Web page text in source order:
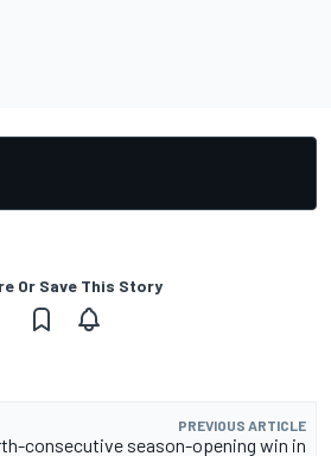
Or Save This Story
PREVIOUS ARTICLE
consecutive season-opening win in